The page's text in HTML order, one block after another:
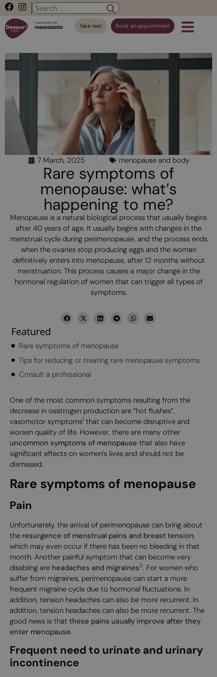
Take test Book an appointment
7 March, 2025 menopause and body
Rare symptoms of
menopause: what’s
happening to me?
Menopause is a natural biological process that usually begins
after 40 years of age. It usually begins with changes in the
menstrual cycle during perimenopause, and the process ends
when the ovaries stop producing eggs and the woman
definitively enters into menopause, after 12 months without
menstruation. This process causes a major change in the
hormonal regulation of women that can trigger all types of
symptoms.
Featured
Rare symptoms of menopause
Tips for reducing or treating rare menopause symptoms
Consult a professional
One of the most common symptoms resulting from the
decrease in oestrogen production are “hot flushes”,
vasomotor symptoms1 that can become disruptive and
worsen quality of life. However, there are many other
uncommon symptoms of menopause that also have
significant effects on women’s lives and should not be
dismissed.
Rare symptoms of menopause
Pain
Unfortunately, the arrival of perimenopause can bring about
the resurgence of menstrual pains and breast tension,
which may even occur if there has been no bleeding in that
month. Another painful symptom that can become very
disabling are headaches and migraines2. For women who
suffer from migraines, perimenopause can start a more
frequent migraine cycle due to hormonal fluctuations. In
addition, tension headaches can also be more recurrent. In
addition, tension headaches can also be more recurrent. The
good news is that these pains usually improve after they
enter menopause.
Frequent need to urinate and urinary
incontinence